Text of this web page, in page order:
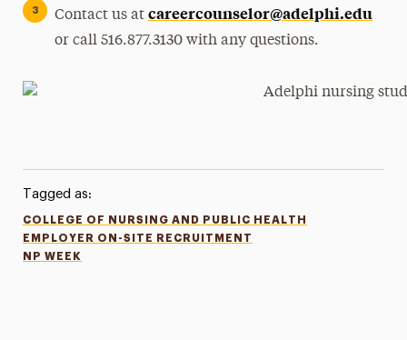
Contact us atcareercounselor@adelphi.edu
or call 516.877.3130 with any questions.
Tagged as:
COLLEGE OF NURSING AND PUBLIC HEALTH
EMPLOYER ON-SITE RECRUITMENT
NP WEEK